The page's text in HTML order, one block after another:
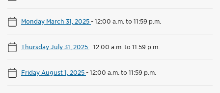
Monday March 31, 2025-12:00 a.m. to 11:59 p.m.
Thursday July 31, 2025-12:00 a.m. to 11:59 p.m.
Friday August 1, 2025-12:00 a.m. to 11:59 p.m.